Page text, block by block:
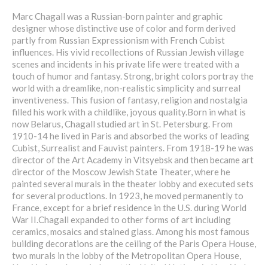
Marc Chagall was a Russian-born painter and graphic
designer whose distinctive use of color and form derived
partly from Russian Expressionism with French Cubist
influences. His vivid recollections of Russian Jewish village
scenes and incidents in his private life were treated with a
touch of humor and fantasy. Strong, bright colors portray the
world with a dreamlike, non-realistic simplicity and surreal
inventiveness. This fusion of fantasy, religion and nostalgia
filled his work with a childlike, joyous quality.Born in what is
now Belarus, Chagall studied art in St. Petersburg. From
1910-14 he lived in Paris and absorbed the works of leading
Cubist, Surrealist and Fauvist painters. From 1918-19 he was
director of the Art Academy in Vitsyebsk and then became art
director of the Moscow Jewish State Theater, where he
painted several murals in the theater lobby and executed sets
for several productions. In 1923, he moved permanently to
France, except for a brief residence in the U.S. during World
War II.Chagall expanded to other forms of art including
ceramics, mosaics and stained glass. Among his most famous
building decorations are the ceiling of the Paris Opera House,
two murals in the lobby of the Metropolitan Opera House,